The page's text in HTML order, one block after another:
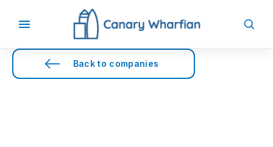
Back to companies